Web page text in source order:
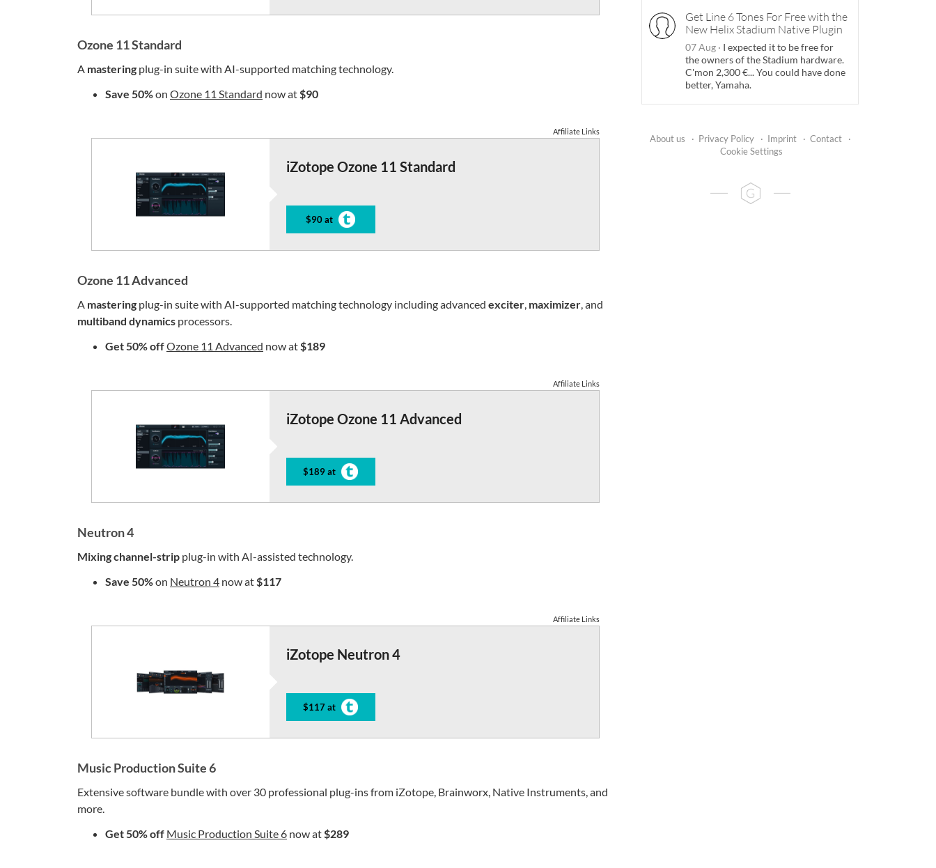
Ozone 11 Standard
A mastering plug-in suite with AI-supported matching technology.
Save 50%on Ozone 11 Standard now at$90
Affiliate Links
iZotope Ozone 11 Standard
$90 at
Ozone 11 Advanced
A mastering plug-in suite with AI-supported matching technology including advanced exciter, maximizer, and
multiband dynamics processors.
Get 50% offOzone 11 Advanced now at$189
Affiliate Links
iZotope Ozone 11 Advanced
$189 at
Neutron 4
Mixing channel-strip plug-in with AI-assisted technology.
Save 50%on Neutron 4 now at$117
Affiliate Links
iZotope Neutron 4
$117 at
Music Production Suite 6
Extensive software bundle with over 30 professional plug-ins from iZotope, Brainworx, Native Instruments, and
more.
Get 50% off Music Production Suite 6 now at$289
Get Line 6 Tones For Free with the
New Helix Stadium Native Plugin
07 Aug · I expected it to be free for
the owners of the Stadium hardware.
C'mon 2,300 €... You could have done
better, Yamaha.
About us · Privacy Policy · Imprint · Contact
·
Cookie Settings